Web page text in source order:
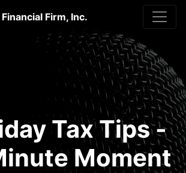
Firm, Inc.
Tax Tips -
Moment